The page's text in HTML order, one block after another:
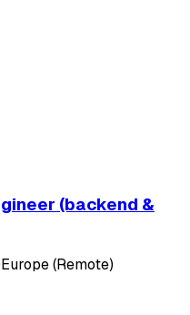
(backend &
Europe (Remote)